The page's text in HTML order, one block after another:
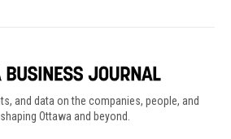
and data on the companies, people, and
Ottawa and beyond.